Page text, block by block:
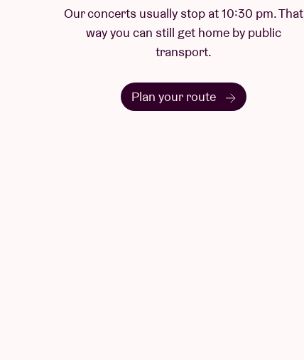
Our concerts usually stop at 10:30 pm. That
way you can still get home by public
transport.
Plan your route